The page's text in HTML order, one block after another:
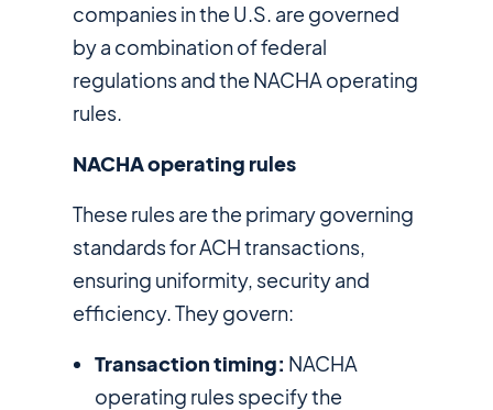
companies in the U.S. are governed
by a combination of federal
regulations and the NACHA operating
rules.
NACHA operating rules
These rules are the primary governing
standards for ACH transactions,
ensuring uniformity, security and
efficiency. They govern:
Transaction timing: NACHA
operating rules specify the